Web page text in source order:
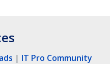
| IT Pro Community